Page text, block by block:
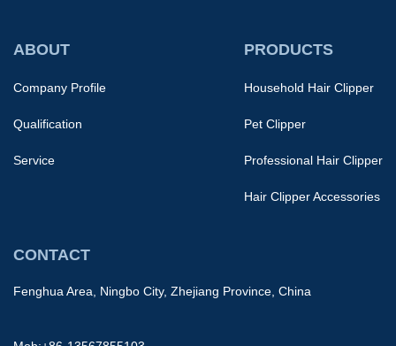
ABOUT
Company Profile
Qualification
Service
PRODUCTS
Household Hair Clipper
Pet Clipper
Professional Hair Clipper
Hair Clipper Accessories
CONTACT
Fenghua Area, Ningbo City, Zhejiang Province, China